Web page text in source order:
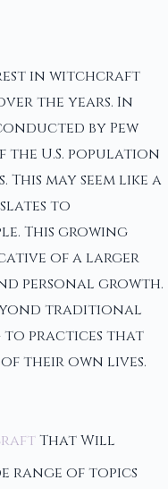
in witchcraft
the years. In
by Pew
the U.S. population
may seem like a
to
This growing
of a larger
personal growth.
traditional
to practices that
their own lives.
That Will
range of topics